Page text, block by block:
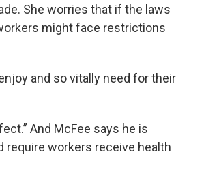
She worries that if the laws
might face restrictions
and so vitally need for their
And McFee says he is
require workers receive health